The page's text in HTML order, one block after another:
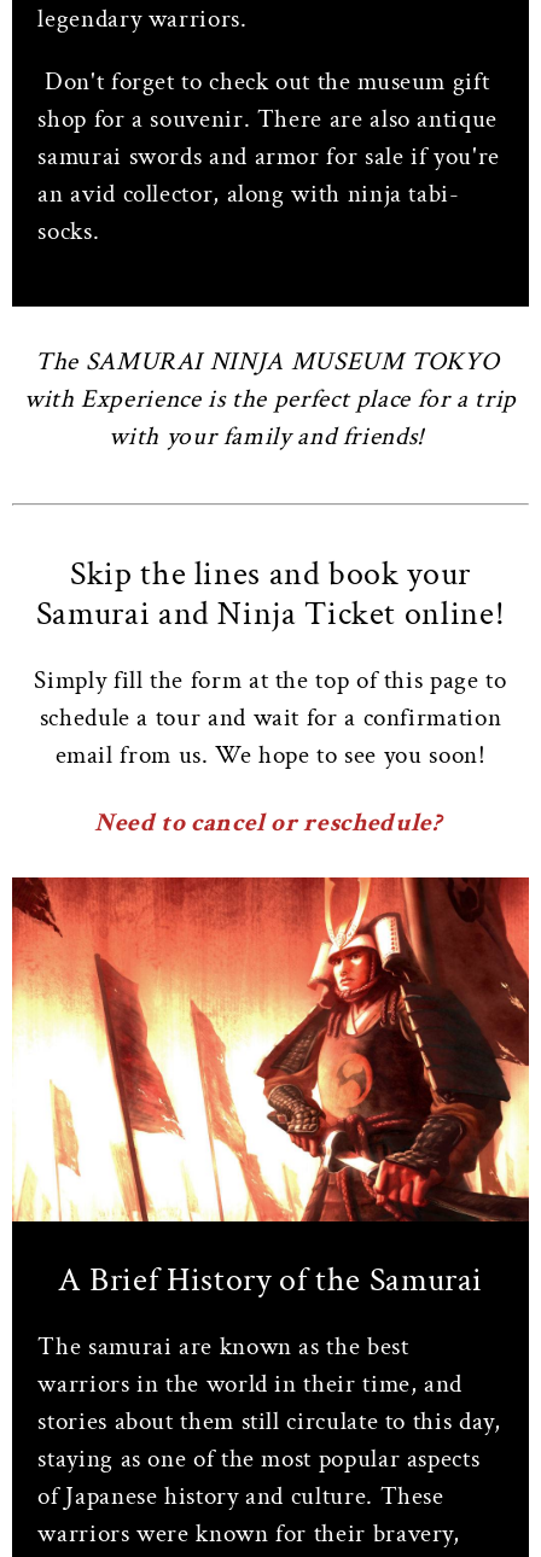
legendary warriors.
Don't forget to check out the museum gift
shop for a souvenir. There are also antique
samurai swords and armor for sale if you're
an avid collector, along with ninja tabi-
socks.
The SAMURAI NINJA MUSEUM TOKYO
with Experience is the perfect place for a trip
with your family and friends!
Skip the lines and book your
Samurai and Ninja Ticket online!
Simply fill the form at the top of this page to
schedule a tour and wait for a confirmation
email from us. We hope to see you soon!
Need to cancel or reschedule?
A Brief History of the Samurai
The samurai are known as the best
warriors in the world in their time, and
stories about them still circulate to this day,
staying as one of the most popular aspects
of Japanese history and culture. These
warriors were known for their bravery,